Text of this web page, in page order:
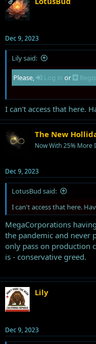
i
o
:
Dec 9, 2023
Lily said:
Please, Log in or
I can't access that here.
The New
Now With 25% More
Dec 9, 2023
LotusBud said:
I can't access that here.
MegaCorporations
the pandemic and never
only pass on production
is - conservative greed.
Lily
Dec 9, 2023